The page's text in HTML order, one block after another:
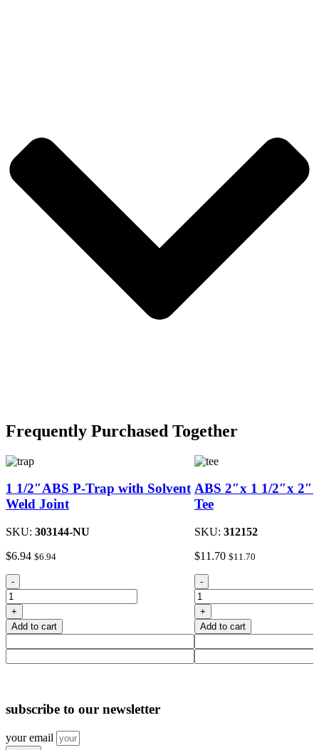
Frequently Purchased Together
1 1/2″ABS P-Trap with Solvent
Weld Joint
SKU: 303144-NU
$6.94 $6.94
1
1/2"ABS
P-
Trap
with
-
+
Add to cart
ABS 2″x 1 1/2″x
Tee
SKU: 312152
$11.70 $11.70
ABS
2"x
1
1/2"x
2"Sanitary
-
+
Add to cart
subscribe to our newsletter
your email